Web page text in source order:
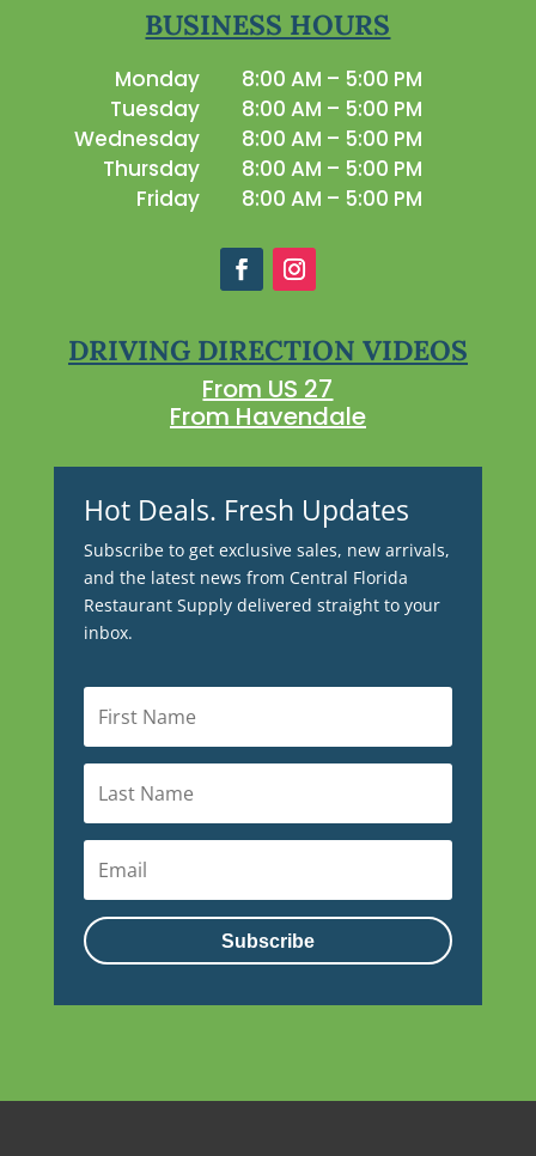
BUSINESS HOURS
Monday
8:00 AM – 5:00 PM
Tuesday
8:00 AM – 5:00 PM
Wednesday
8:00 AM – 5:00 PM
Thursday
8:00 AM – 5:00 PM
Friday
8:00 AM – 5:00 PM
DRIVING DIRECTION VIDEOS
From US 27
From Havendale
Hot Deals. Fresh Updates
Subscribe to get exclusive sales, new arrivals,
and the latest news from Central Florida
Restaurant Supply delivered straight to your
inbox.
Subscribe